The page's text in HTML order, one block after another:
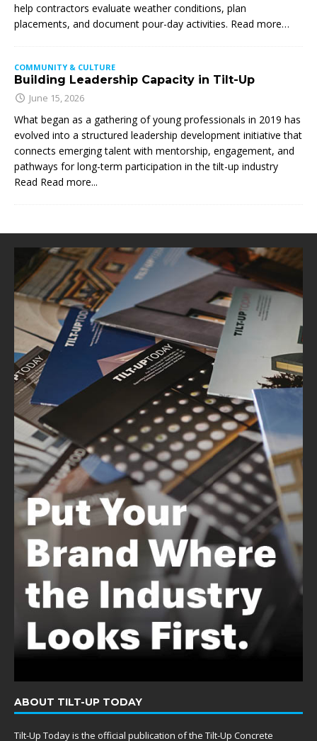
help contractors evaluate weather conditions, plan
placements, and document pour-day activities. Read more…
COMMUNITY & CULTURE
Building Leadership Capacity in Tilt-Up
June 15, 2026
What began as a gathering of young professionals in 2019 has
evolved into a structured leadership development initiative that
connects emerging talent with mentorship, engagement, and
pathways for long-term participation in the tilt-up industry
Read Read more...
ABOUT TILT-UP TODAY
Tilt-Up Today is the official publication of the Tilt-Up Concrete